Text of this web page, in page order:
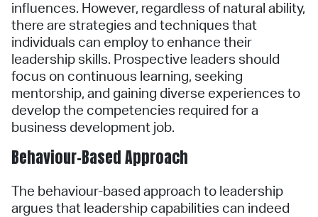
influences. However, regardless of natural ability,
there are strategies and techniques that
individuals can employ to enhance their
leadership skills. Prospective leaders should
focus on continuous learning, seeking
mentorship, and gaining diverse experiences to
develop the competencies required for a
business development job.
Behaviour-Based Approach
The behaviour-based approach to leadership
argues that leadership capabilities can indeed